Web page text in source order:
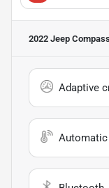
2022 Jeep
Adaptive